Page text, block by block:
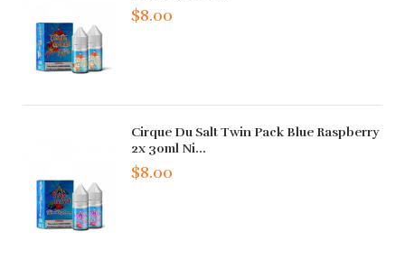
$8.00
Cirque Du Salt Twin Pack Blue Raspberry
2x 30ml Ni...
$8.00